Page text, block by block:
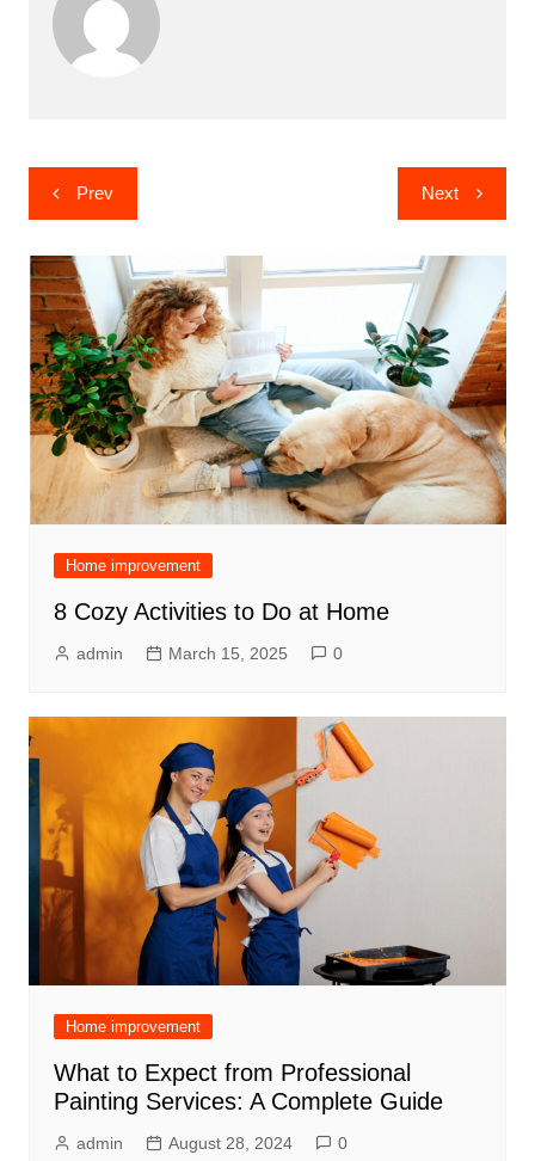
Post
navigation
Prev Next
Home improvement
8 Cozy Activities to Do at Home
admin March 15, 2025 0
Home improvement
What to Expect from Professional
Painting Services: A Complete Guide
admin August 28, 2024 0